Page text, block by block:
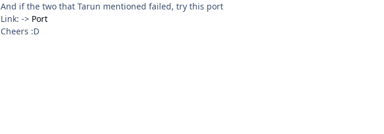
And if the two that Tarun mentioned failed, try this port
Link: -> Port
Cheers :D